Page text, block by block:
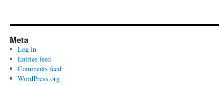
Meta
Log in
Entries feed
Comments feed
WordPress.org